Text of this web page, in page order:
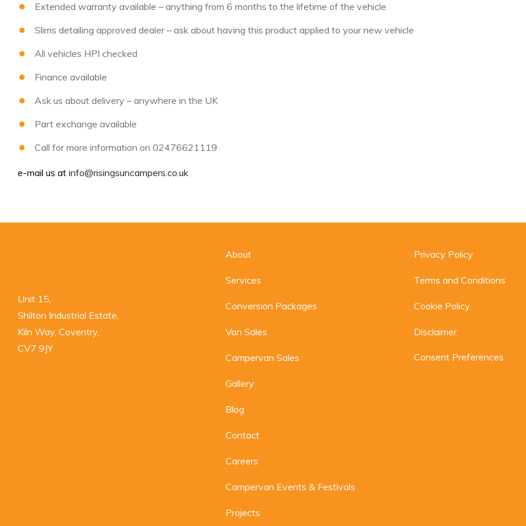
Extended warranty available – anything from 6 months to the lifetime of the vehicle
Slims detailing approved dealer – ask about having this product applied to your new vehicle
All vehicles HPI checked
Finance available
Ask us about delivery – anywhere in the UK
Part exchange available
Call for more information on 02476621119
e-mail us at info@risingsuncampers.co.uk
Unit 15,
Shilton Industrial Estate,
Kiln Way, Coventry,
CV7 9JY
About
Services
Conversion Packages
Van Sales
Campervan Sales
Gallery
Blog
Contact
Careers
Campervan Events & Festivals
Projects
Privacy Policy
Terms and Conditions
Cookie Policy
Disclaimer
Consent Preferences